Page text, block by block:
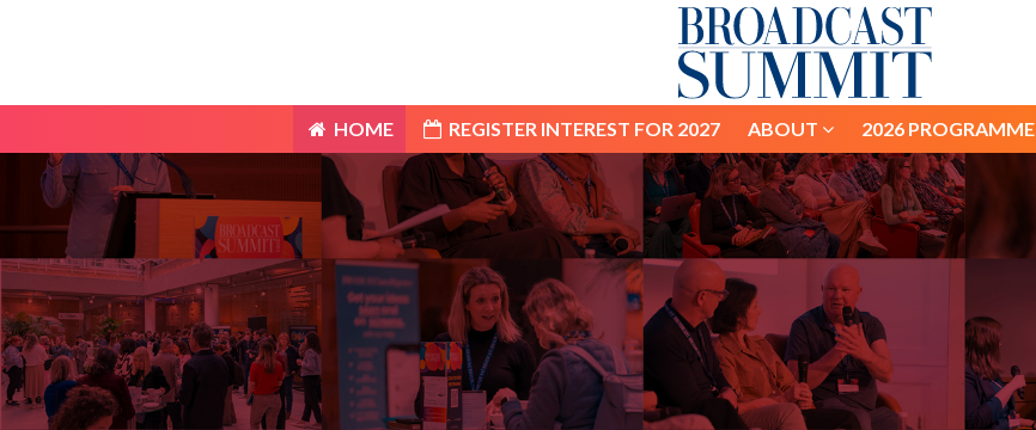
REGISTER INTEREST FOR 2027 ABOUT 2026 PROGRAMME
HOME REGISTER INTEREST FOR 2027 ABOUT 2026 PROGRAMME